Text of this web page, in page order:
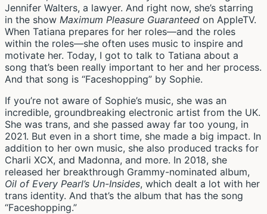
Jennifer Walters, a lawyer. And right now, she’s starring
in the show Maximum Pleasure Guaranteed on AppleTV.
When Tatiana prepares for her roles—and the roles
within the roles—she often uses music to inspire and
motivate her. Today, I got to talk to Tatiana about a
song that’s been really important to her and her process.
And that song is “Faceshopping” by Sophie.
If you’re not aware of Sophie’s music, she was an
incredible, groundbreaking electronic artist from the UK.
She was trans, and she passed away far too young, in
2021. But even in a short time, she made a big impact. In
addition to her own music, she also produced tracks for
Charli XCX, and Madonna, and more. In 2018, she
released her breakthrough Grammy-nominated album,
Oil of Every Pearl’s Un-Insides, which dealt a lot with her
trans identity. And that’s the album that has the song
“Faceshopping.”